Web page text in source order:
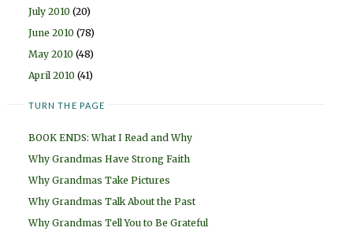
July 2010 (20)
June 2010 (78)
May 2010 (48)
April 2010 (41)
TURN THE PAGE
BOOK ENDS: What I Read and Why
Why Grandmas Have Strong Faith
Why Grandmas Take Pictures
Why Grandmas Talk About the Past
Why Grandmas Tell You to Be Grateful